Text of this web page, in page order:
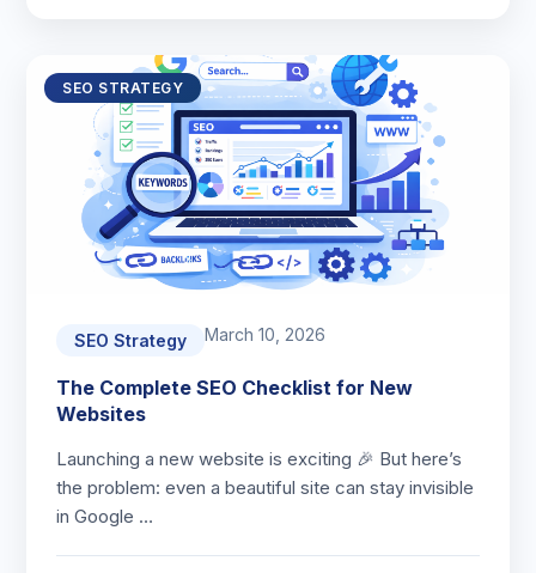
SEO STRATEGY
SEO Strategy March 10, 2026
The Complete SEO Checklist for New
Websites
Launching a new website is exciting 🎉 But here’s
the problem: even a beautiful site can stay invisible
in Google …